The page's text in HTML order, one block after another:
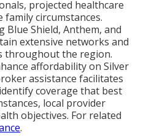
projected healthcare
circumstances.
Blue Shield, Anthem, and
extensive networks and
throughout the region.
affordability on Silver
assistance facilitates
coverage that best
local provider
objectives. For related
.